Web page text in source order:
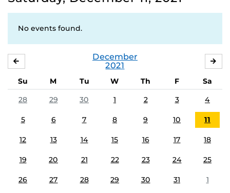
No events found.
December
2021
Su M Tu W Th F
Sa
28
29 30 1 2 3 4
5 6 7 8 9 10 11
12 13 14 15 16 17 18
19 20 21 22 23 24 25
26 27 28 29 30 31 1